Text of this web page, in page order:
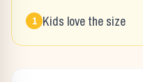
1 Kids love the size